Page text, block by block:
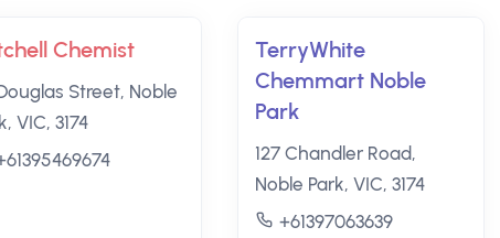
Chemist
Street, Noble
VIC, 3174
TerryWhite
Chemmart Noble
Park
127 Chandler Road,
Noble Park, VIC, 3174
+61397063639